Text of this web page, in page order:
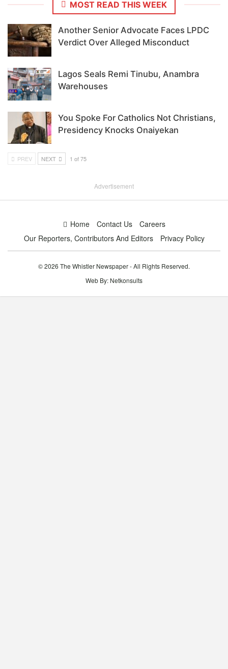
MOST READ THIS WEEK
Another Senior Advocate Faces LPDC
Verdict Over Alleged Misconduct
Lagos Seals Remi Tinubu, Anambra
Warehouses
You Spoke For Catholics Not Christians,
Presidency Knocks Onaiyekan
PREV NEXT 1 of 75
Advertisement
Home Contact Us
Careers
Our Reporters, Contributors And Editors
Privacy Policy
© 2026 The Whistler Newspaper - All Rights Reserved.
Web By: Netkonsults